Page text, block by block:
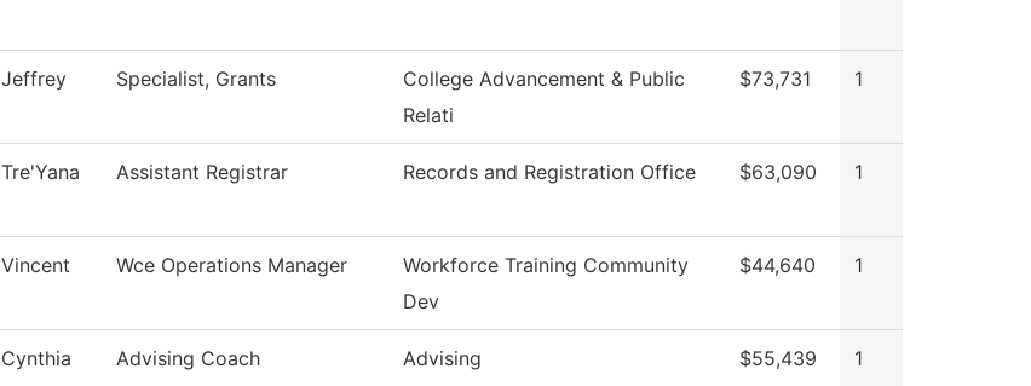
Jeffrey Specialist, Grants
College Advancement & Public
Relati
$73,731 1
Tre'Yana Assistant Registrar Records and Registration Office $63,090 1
Vincent Wce Operations Manager
Workforce Training Community
Dev
$44,640 1
Cynthia Advising Coach Advising $55,439 1